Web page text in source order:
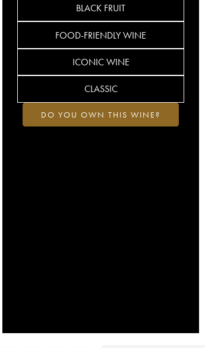
BLACK FRUIT
FOOD-FRIENDLY WINE
ICONIC WINE
CLASSIC
DO YOU OWN THIS WINE?